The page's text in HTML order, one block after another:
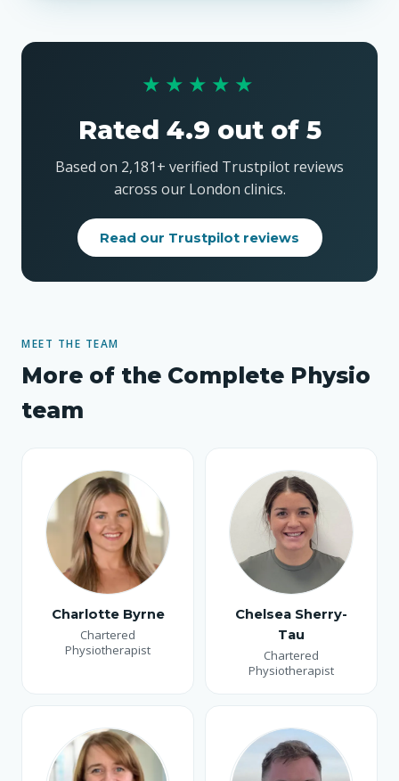
★★★★★
Rated 4.9 out of 5
Based on 2,181+ verified Trustpilot reviews
across our London clinics.
Read our Trustpilot reviews
MEET THE TEAM
More of the Complete Physio
team
Charlotte Byrne
Chartered
Physiotherapist
Chelsea Sherry-
Tau
Chartered
Physiotherapist